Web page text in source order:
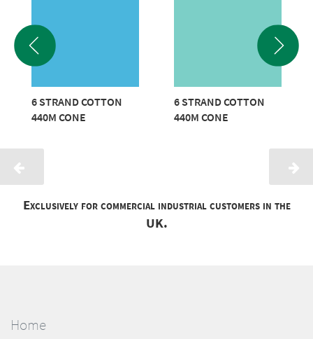
6 STRAND COTTON
440M CONE
6 STRAND COTTON
440M CONE
Exclusively for commercial industrial customers in the
UK.
Home